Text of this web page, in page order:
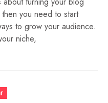
you need to start
to grow your audience.
niche,